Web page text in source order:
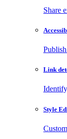
Share
Link
Style